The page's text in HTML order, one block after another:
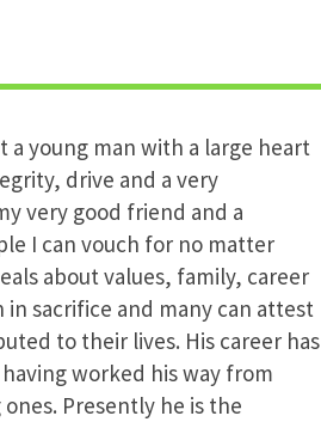
a young man with a large heart
drive and a very
very good friend and a
I can vouch for no matter
about values, family, career
in sacrifice and many can attest
to their lives. His career has
worked his way from
Presently he is the